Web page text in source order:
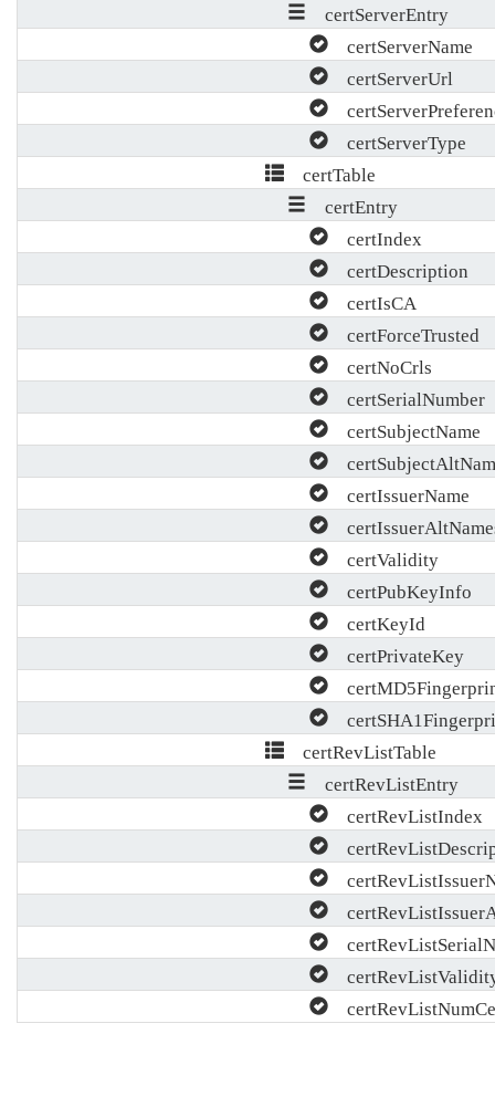
certServerEntry
certServerName
certServerUrl
certServerType
certTable
certEntry
certIndex
certDescription
certIsCA
certForceTrusted
certNoCrls
certSerialNumber
certSubjectName
certIssuerName
certValidity
certPubKeyInfo
certKeyId
certPrivateKey
certRevListTable
certRevListEntry
certRevListIndex